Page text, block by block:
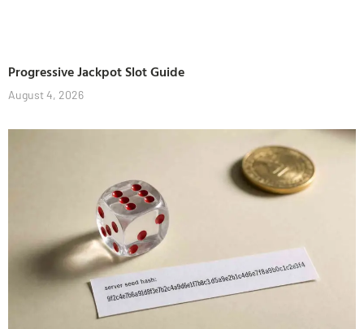
Progressive Jackpot Slot Guide
August 4, 2026